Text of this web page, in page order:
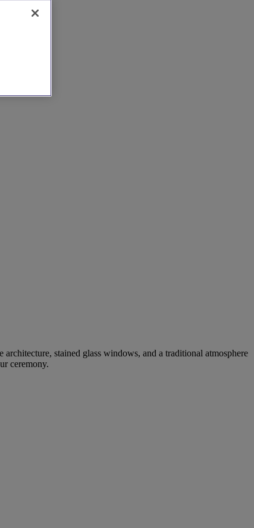
stained glass windows, and a traditional atmosphere
ceremony.